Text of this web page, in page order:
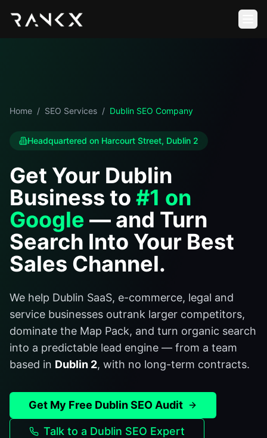
Home / SEO Services / Dublin SEO Company
Headquartered on Harcourt Street, Dublin 2
Get Your Dublin
Business to #1 on
Google — and Turn
Search Into Your Best
Sales Channel.
We help Dublin SaaS, e-commerce, legal and
service businesses outrank larger competitors,
dominate the Map Pack, and turn organic search
into a predictable lead engine — from a team
based in Dublin 2, with no long-term contracts.
Get My Free Dublin SEO Audit
Talk to a Dublin SEO Expert